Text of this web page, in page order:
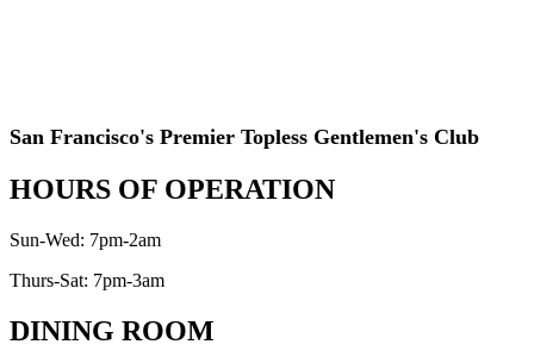
San Francisco's Premier Topless Gentlemen's Club
HOURS OF OPERATION
Sun-Wed: 7pm-2am
Thurs-Sat: 7pm-3am
DINING ROOM